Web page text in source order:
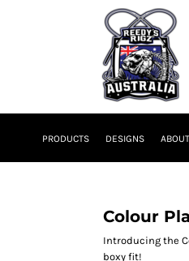
PRODUCTS DESIGNS ABOUT
Colour
Introducing the
boxy fit!